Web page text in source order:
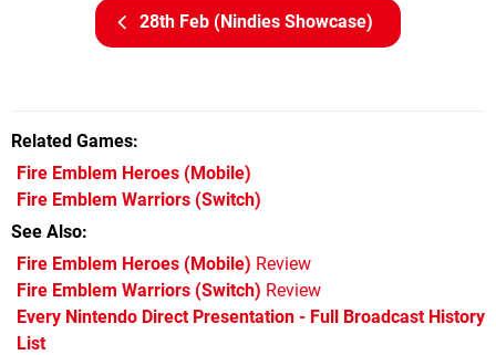
28th Feb (Nindies Showcase)
Related Games
Fire Emblem Heroes (Mobile)
Fire Emblem Warriors (Switch)
See Also
Fire Emblem Heroes (Mobile) Review
Fire Emblem Warriors (Switch) Review
Every Nintendo Direct Presentation - Full Broadcast History
List